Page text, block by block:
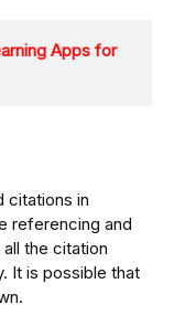
Apps for
citations in
referencing and
the citation
It is possible that